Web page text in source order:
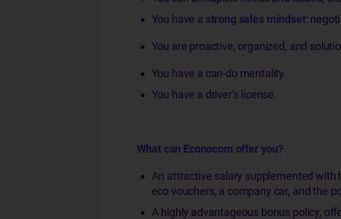
You have a strong sales mindset:
You are proactive, organized, and
You have a can-do mentality.
You have a driver's license.
What can Econocom offer you?
An attractive salary supplemented with
eco vouchers, a company car, and the
A highly advantageous bonus policy,